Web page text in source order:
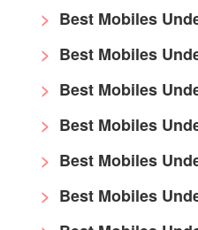
Best Mobiles
Best Mobiles
Best Mobiles
Best Mobiles
Best Mobiles
Best Mobiles